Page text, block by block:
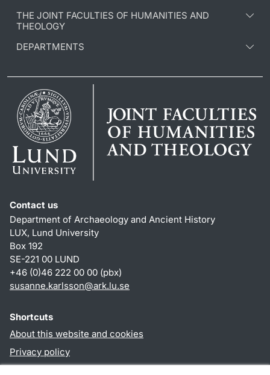
THE JOINT FACULTIES OF HUMANITIES AND
THEOLOGY
DEPARTMENTS
Contact us
Department of Archaeology and Ancient History
LUX, Lund University
Box 192
SE-221 00 LUND
+46 (0)46 222 00 00 (pbx)
susanne.karlsson@ark.lu.se
Shortcuts
About this website and cookies
Privacy policy